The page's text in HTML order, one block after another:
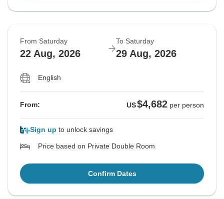
From Saturday
22 Aug, 2026
To Saturday
29 Aug, 2026
English
From: US$4,682 per person
Sign up to unlock savings
Price based on Private Double Room
Confirm Dates